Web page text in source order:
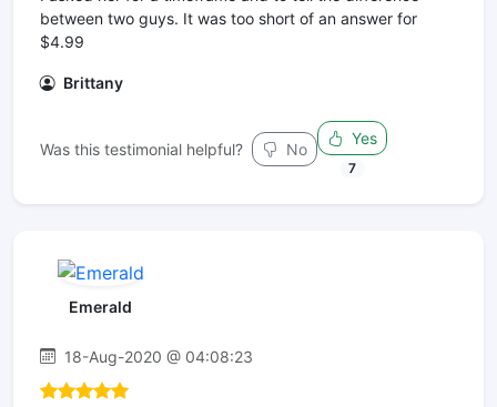
between two guys. It was too short of an answer for
$4.99
Brittany
Was this testimonial helpful? No
Yes
7
Emerald
18-Aug-2020 @ 04:08:23